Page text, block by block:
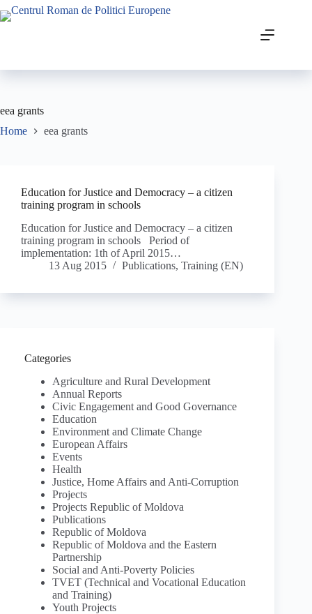
eea grants
Home
eea grants
Education for Justice and Democracy – a citizen
training program in schools
Education for Justice and Democracy – a citizen
training program in schools Period of
implementation: 1th of April 2015…
13 Aug 2015
Publications, Training (EN)
Categories
Agriculture and Rural Development
Annual Reports
Civic Engagement and Good Governance
Education
Environment and Climate Change
European Affairs
Events
Health
Justice, Home Affairs and Anti-Corruption
Projects
Projects Republic of Moldova
Publications
Republic of Moldova
Republic of Moldova and the Eastern
Partnership
Social and Anti-Poverty Policies
TVET (Technical and Vocational Education
and Training)
Youth Projects